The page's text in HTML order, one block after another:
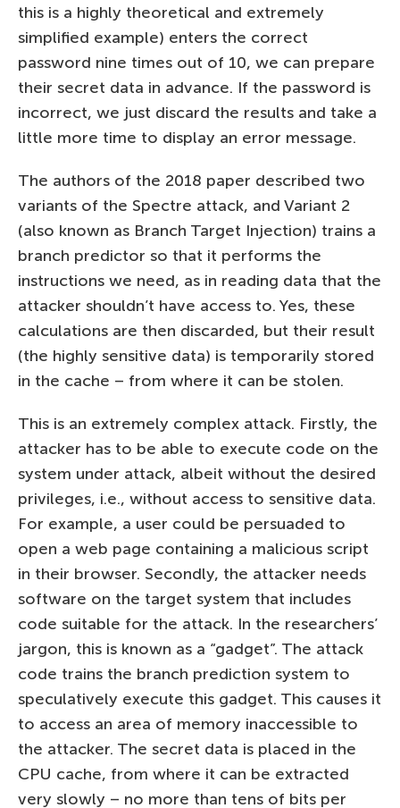
this is a highly theoretical and extremely
simplified example) enters the correct
password nine times out of 10, we can prepare
their secret data in advance. If the password is
incorrect, we just discard the results and take a
little more time to display an error message.
The authors of the 2018 paper described two
variants of the Spectre attack, and Variant 2
(also known as Branch Target Injection) trains a
branch predictor so that it performs the
instructions we need, as in reading data that the
attacker shouldn’t have access to. Yes, these
calculations are then discarded, but their result
(the highly sensitive data) is temporarily stored
in the cache – from where it can be stolen.
This is an extremely complex attack. Firstly, the
attacker has to be able to execute code on the
system under attack, albeit without the desired
privileges, i.e., without access to sensitive data.
For example, a user could be persuaded to
open a web page containing a malicious script
in their browser. Secondly, the attacker needs
software on the target system that includes
code suitable for the attack. In the researchers’
jargon, this is known as a “gadget”. The attack
code trains the branch prediction system to
speculatively execute this gadget. This causes it
to access an area of memory inaccessible to
the attacker. The secret data is placed in the
CPU cache, from where it can be extracted
very slowly – no more than tens of bits per